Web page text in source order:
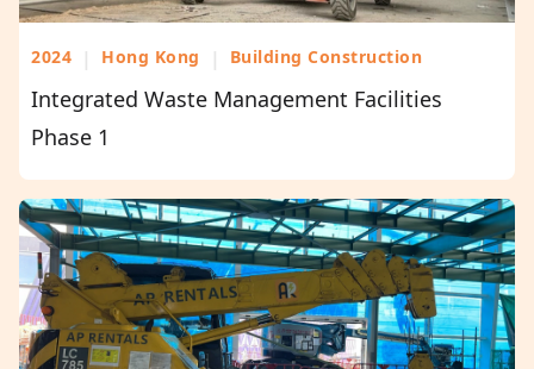
2024 | Hong Kong | Building Construction
Integrated Waste Management Facilities
Phase 1